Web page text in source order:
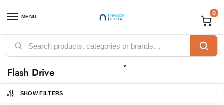
MENU 0
Home / Products tagged “Toshiba Kioxia TransMemory U202W 32GB Flash Drive”
Toshiba Kioxia TransMemory U202W 32GB
Flash Drive
SHOW FILTERS